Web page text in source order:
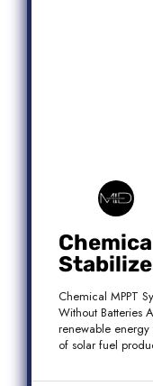
Chemical MPPT
Without Batteries
renewable
of solar fuel